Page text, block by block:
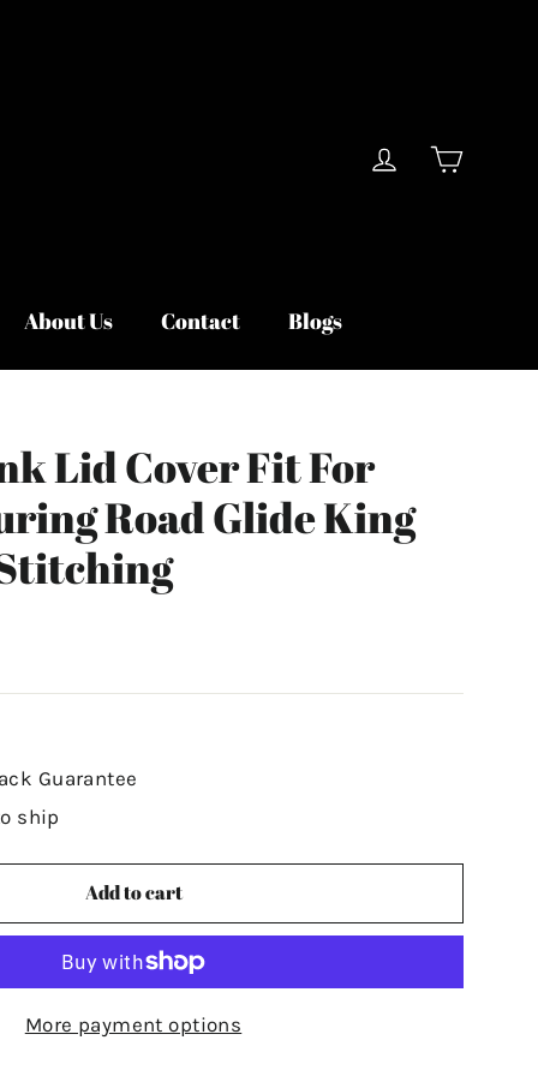
Log in
About Us Contact Blogs
Lid Cover Fit For
Road Glide King
Guarantee
ship
Add to cart
More payment options